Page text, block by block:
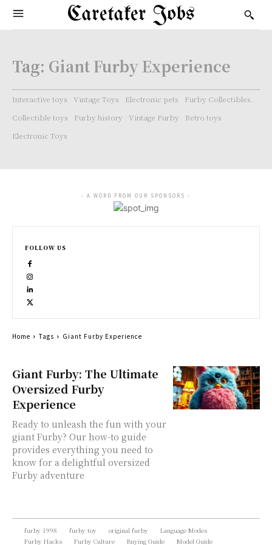
Caretaker Jobs
Tag: Giant Furby Experience
Interactive toys Vintage Toys Electronic pets
Furby Collectibles.
Collectible toys
Furby history Vintage Furby
Retro toys
Electronic Toys
Giant Furby: The Ultimate
Oversized Furby
Experience
Ready to unleash the fun with your
giant Furby? Our how-to guide
provides everything you need to
know for a delightful oversized
Furby adventure
- A WORD FROM OUR SPONSORS -
FOLLOW US
Home Tags Giant Furby Experience
furby 1998 furby toy original furby
Language Modes
Furby Hacks
Furby Culture Buying Guide Model Guide